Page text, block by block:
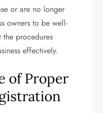
or are no longer
owners to be well-
procedures
effectively.
of Proper